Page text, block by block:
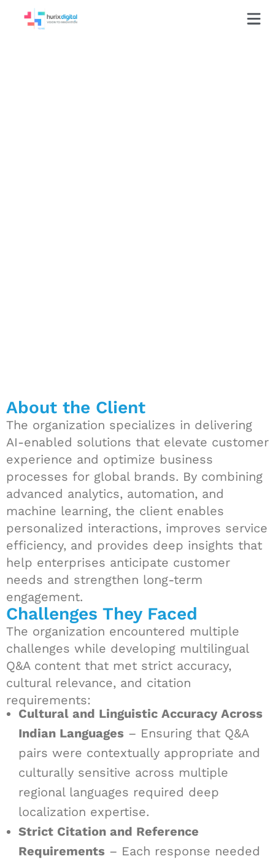
About the Client
The organization specializes in delivering
AI-enabled solutions that elevate customer
experience and optimize business
processes for global brands. By combining
advanced analytics, automation, and
machine learning, the client enables
personalized interactions, improves service
efficiency, and provides deep insights that
help enterprises anticipate customer
needs and strengthen long-term
engagement.
Challenges They Faced
The organization encountered multiple
challenges while developing multilingual
Q&A content that met strict accuracy,
cultural relevance, and citation
requirements:
Cultural and Linguistic Accuracy Across
Indian Languages – Ensuring that Q&A
pairs were contextually appropriate and
culturally sensitive across multiple
regional languages required deep
localization expertise.
Strict Citation and Reference
Requirements – Each response needed